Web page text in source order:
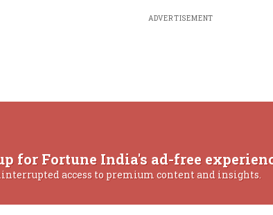
ADVERTISEMENT
for Fortune India's ad-free
access to premium content and insights.